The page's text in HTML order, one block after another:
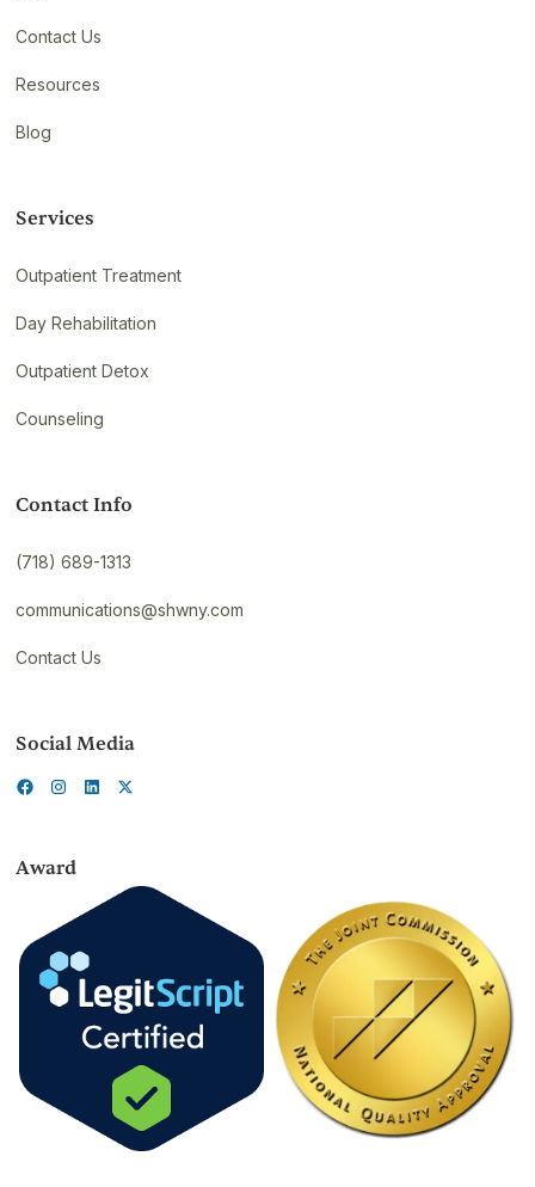
Contact Us
Resources
Blog
Services
Outpatient Treatment
Day Rehabilitation
Outpatient Detox
Counseling
Contact Info
(718) 689-1313
communications@shwny.com
Contact Us
Social Media
Award